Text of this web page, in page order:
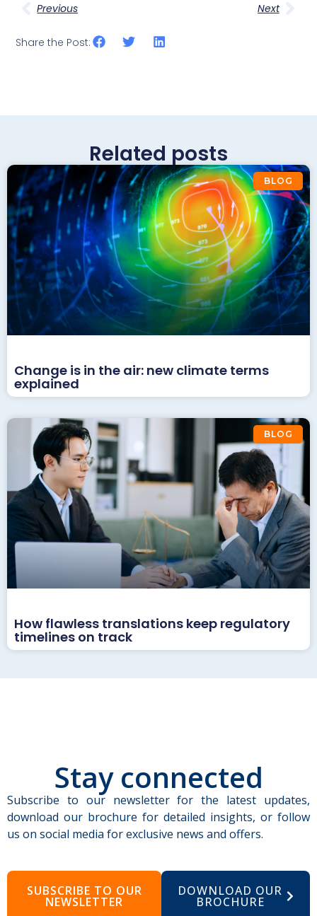
Previous Next
Share the Post:
Related posts
BLOG
Change is in the air: new climate terms
explained
BLOG
How flawless translations keep regulatory
timelines on track
Stay connected
Subscribe to our newsletter for the latest updates,
download our brochure for detailed insights, or follow
us on social media for exclusive news and offers.
SUBSCRIBE TO OUR
NEWSLETTER
DOWNLOAD OUR
BROCHURE